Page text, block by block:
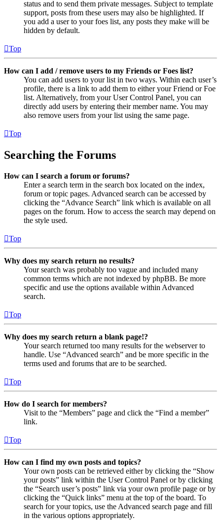
status and to send them private messages. Subject to template
support, posts from these users may also be highlighted. If
you add a user to your foes list, any posts they make will be
hidden by default.
Top
How can I add / remove users to my Friends or Foes list?
You can add users to your list in two ways. Within each user’s
profile, there is a link to add them to either your Friend or Foe
list. Alternatively, from your User Control Panel, you can
directly add users by entering their member name. You may
also remove users from your list using the same page.
Top
Searching the Forums
How can I search a forum or forums?
Enter a search term in the search box located on the index,
forum or topic pages. Advanced search can be accessed by
clicking the “Advance Search” link which is available on all
pages on the forum. How to access the search may depend on
the style used.
Top
Why does my search return no results?
Your search was probably too vague and included many
common terms which are not indexed by phpBB. Be more
specific and use the options available within Advanced
search.
Top
Why does my search return a blank page!?
Your search returned too many results for the webserver to
handle. Use “Advanced search” and be more specific in the
terms used and forums that are to be searched.
Top
How do I search for members?
Visit to the “Members” page and click the “Find a member”
link.
Top
How can I find my own posts and topics?
Your own posts can be retrieved either by clicking the “Show
your posts” link within the User Control Panel or by clicking
the “Search user’s posts” link via your own profile page or by
clicking the “Quick links” menu at the top of the board. To
search for your topics, use the Advanced search page and fill
in the various options appropriately.